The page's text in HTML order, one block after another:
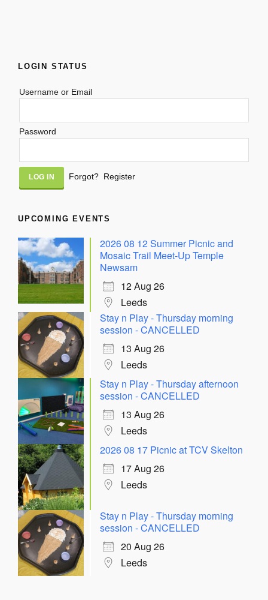
LOGIN STATUS
Username or Email
Password
Alternative:
Forgot? Register
UPCOMING EVENTS
2026 08 12 Summer Picnic and
Mosaic Trail Meet-Up Temple
Newsam
12 Aug 26
Leeds
Stay n Play - Thursday morning
session - CANCELLED
13 Aug 26
Leeds
Stay n Play - Thursday afternoon
session - CANCELLED
13 Aug 26
Leeds
2026 08 17 Picnic at TCV Skelton
17 Aug 26
Leeds
Stay n Play - Thursday morning
session - CANCELLED
20 Aug 26
Leeds